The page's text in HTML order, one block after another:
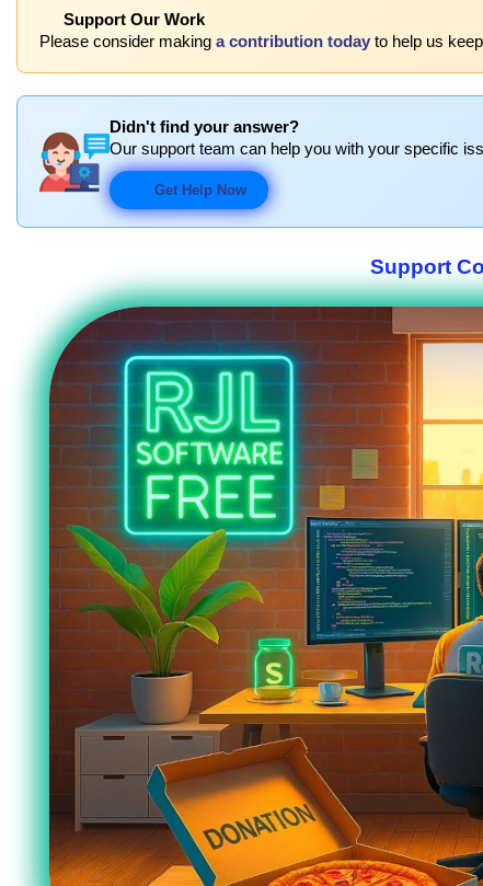
Support Our Work
Please consider making a contribution today to help us
Didn't find your answer?
Our support team can help you with your specific
Get Help Now
Support